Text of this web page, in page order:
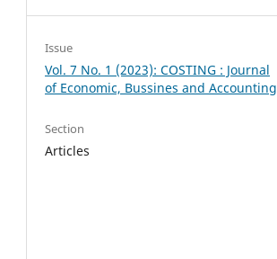
Issue
Vol. 7 No. 1 (2023): COSTING : Journal
of Economic, Bussines and Accounting
Section
Articles